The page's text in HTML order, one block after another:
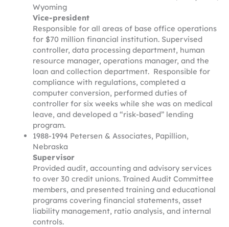
Wyoming
Vice-president
Responsible for all areas of base office operations
for $70 million financial institution. Supervised
controller, data processing department, human
resource manager, operations manager, and the
loan and collection department. Responsible for
compliance with regulations, completed a
computer conversion, performed duties of
controller for six weeks while she was on medical
leave, and developed a “risk-based” lending
program.
1988-1994 Petersen & Associates, Papillion,
Nebraska
Supervisor
Provided audit, accounting and advisory services
to over 30 credit unions. Trained Audit Committee
members, and presented training and educational
programs covering financial statements, asset
liability management, ratio analysis, and internal
controls.